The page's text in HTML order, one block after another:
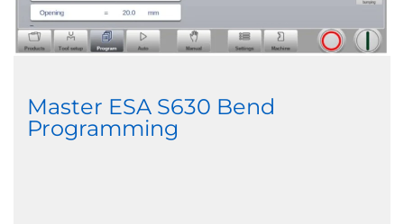
Master ESA S630 Bend
Programming